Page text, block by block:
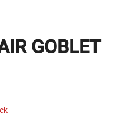
GOBLET